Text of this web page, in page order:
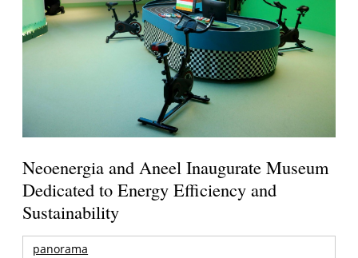
Neoenergia and Aneel Inaugurate Museum
Dedicated to Energy Efficiency and
Sustainability
panorama